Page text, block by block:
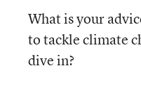
What is your
to tackle climate
dive in?